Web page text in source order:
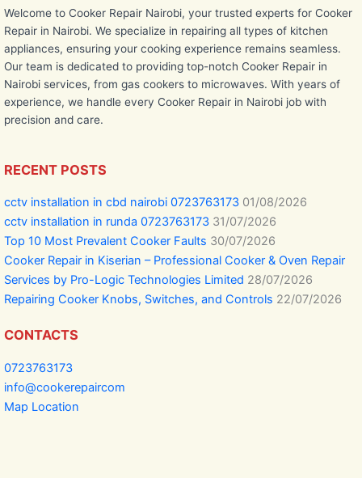
Welcome to Cooker Repair Nairobi, your trusted experts for Cooker
Repair in Nairobi. We specialize in repairing all types of kitchen
appliances, ensuring your cooking experience remains seamless.
Our team is dedicated to providing top-notch Cooker Repair in
Nairobi services, from gas cookers to microwaves. With years of
experience, we handle every Cooker Repair in Nairobi job with
precision and care.
RECENT POSTS
cctv installation in cbd nairobi 0723763173 01/08/2026
cctv installation in runda 0723763173 31/07/2026
Top 10 Most Prevalent Cooker Faults 30/07/2026
Cooker Repair in Kiserian – Professional Cooker & Oven Repair
Services by Pro-Logic Technologies Limited 28/07/2026
Repairing Cooker Knobs, Switches, and Controls 22/07/2026
CONTACTS
0723763173
info@cookerepaircom
Map Location